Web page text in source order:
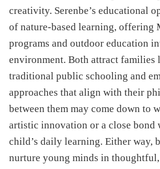
creativity. Serenbe’s educational
of nature-based learning, offering
programs and outdoor education
environment. Both attract families
traditional public schooling and
approaches that align with their
between them may come down to
artistic innovation or a close bond
child’s daily learning. Either way,
nurture young minds in